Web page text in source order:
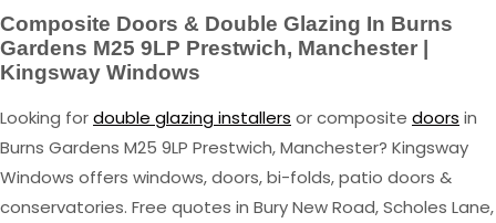
Composite Doors & Double Glazing In Burns
Gardens M25 9LP Prestwich, Manchester |
Kingsway Windows
Looking fordouble glazing installers or composite doors in
Burns Gardens M25 9LP Prestwich, Manchester? Kingsway
Windows offers windows, doors, bi-folds, patio doors &
conservatories. Free quotes in Bury New Road, Scholes Lane,